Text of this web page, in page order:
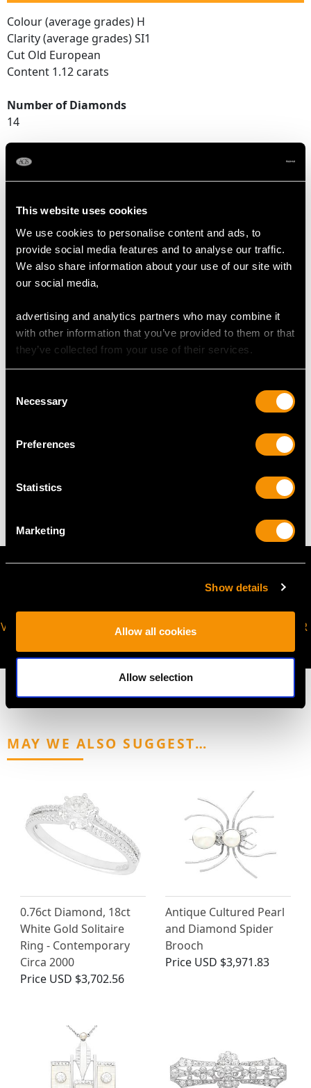
This website uses cookies
We use cookies to personalise content and ads, to
provide social media features and to analyse our traffic.
We also share information about your use of our site with
our social media,
advertising and analytics partners who may combine it
with other information that you’ve provided to them or that
they’ve collected from your use of their services.
Selection
Necessary
Preferences
Statistics
Marketing
Show details
Allow all cookies
Allow selection
Colour (average grades) H
Clarity (average grades) SI1
Cut Old European
Content 1.12 carats
Number of Diamonds
14
Length of setting 1.48cm/0.58"
Width of setting 1.27cm/0.5"
Height of setting 5.53mm/0.22"
UK Size Q 1/2
USA Size 8 1/4
request to meet your personal requirements.
4.05 grams
VIRTUAL APPOINTMENT
JOIN OUR NEWSLETTER
MAY WE ALSO SUGGEST…
0.76ct Diamond, 18ct
White Gold Solitaire
Ring - Contemporary
Circa 2000
Price USD $3,702.56
Antique Cultured Pearl
and Diamond Spider
Brooch
Price USD $3,971.83